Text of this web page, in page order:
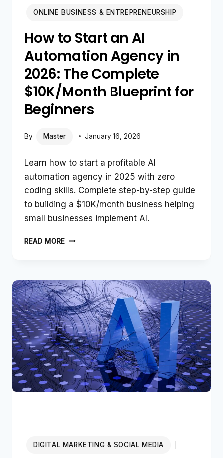
ONLINE BUSINESS & ENTREPRENEURSHIP
How to Start an AI
Automation Agency in
2026: The Complete
$10K/Month Blueprint for
Beginners
By Master January 16, 2026
Learn how to start a profitable AI
automation agency in 2025 with zero
coding skills. Complete step-by-step guide
to building a $10K/month business helping
small businesses implement AI.
READ MORE HOW
AI
AUTOMATION
AGENCY
IN
2026:
THE
COMPLETE
$10K/MONTH
BLUEPRINT
FOR
DIGITAL MARKETING & SOCIAL MEDIA